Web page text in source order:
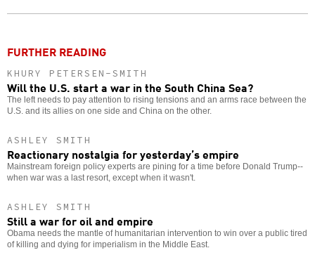
FURTHER READING
KHURY PETERSEN-SMITH
Will the U.S. start a war in the South China Sea?
The left needs to pay attention to rising tensions and an arms race between the
U.S. and its allies on one side and China on the other.
ASHLEY SMITH
Reactionary nostalgia for yesterday’s empire
Mainstream foreign policy experts are pining for a time before Donald Trump--
when war was a last resort, except when it wasn't.
ASHLEY SMITH
Still a war for oil and empire
Obama needs the mantle of humanitarian intervention to win over a public tired
of killing and dying for imperialism in the Middle East.